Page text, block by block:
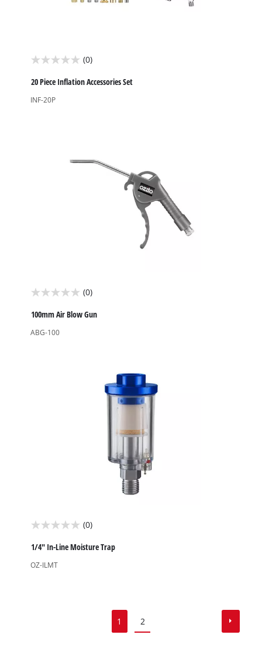
(0)
0.0
out
of
20 Piece Inflation Accessories Set
INF-20P
(0)
0.0
out
of
100mm Air Blow Gun
ABG-100
(0)
0.0
out
of
1/4" In-Line Moisture Trap
OZ-ILMT
1 2